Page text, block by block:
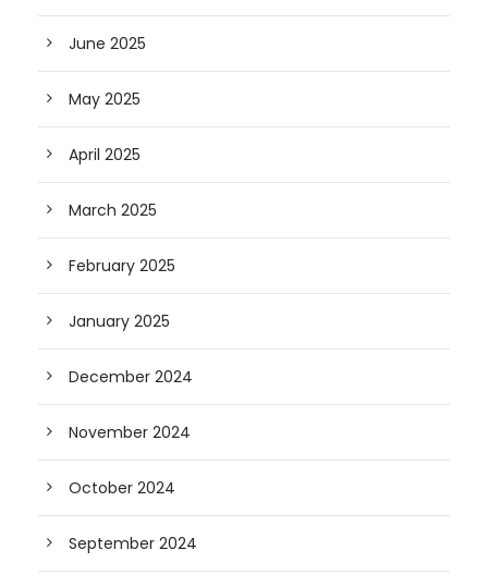
June 2025
May 2025
April 2025
March 2025
February 2025
January 2025
December 2024
November 2024
October 2024
September 2024